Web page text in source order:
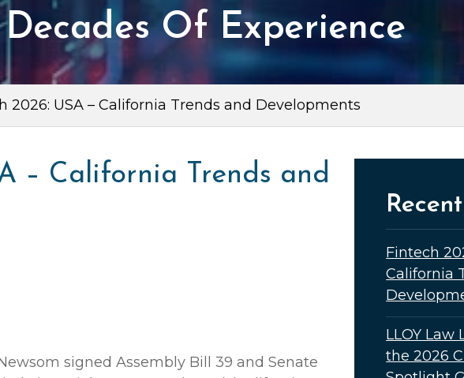
Decades Of Experience
USA – California Trends and Developments
– California Trends and
signed Assembly Bill 39 and Senate
Fintech
California
LLOY Law
the 2026